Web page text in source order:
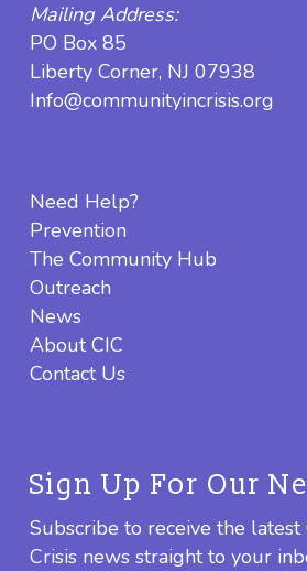
Mailing Address:
PO Box 85
Liberty Corner, NJ 07938
Info@communityincrisis.org
Need Help?
Prevention
The Community Hub
Outreach
News
About CIC
Contact Us
Sign Up For Our
Subscribe to receive the latest
Crisis news straight to your